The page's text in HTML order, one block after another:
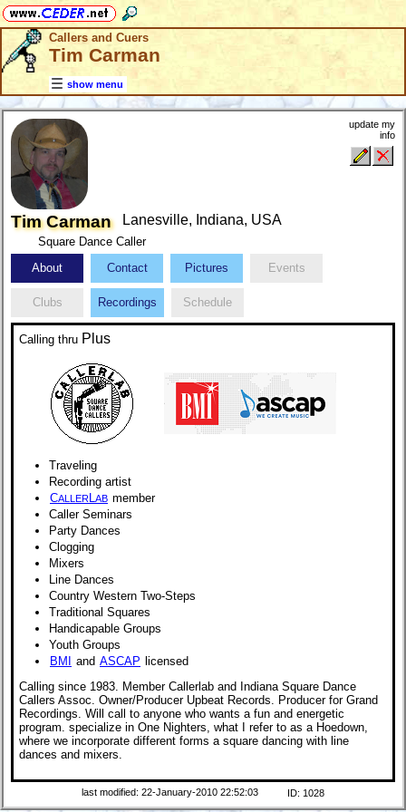
Callers and Cuers
Tim Carman
show menu
Tim Carman Lanesville, Indiana, USA
Square Dance Caller
update my
info
About Contact Pictures Events
Clubs Recordings Schedule
Calling thru Plus
Traveling
Recording artist
CALLER AB member
Caller Seminars
Party Dances
Clogging
Mixers
Line Dances
Country Western Two-Steps
Traditional Squares
Handicapable Groups
Youth Groups
BMI
and ASCAP licensed
Calling since 1983. Member Callerlab and Indiana Square Dance
Callers Assoc. Owner/Producer Upbeat Records. Producer for Grand
Recordings. Will call to anyone who wants a fun and energetic
program. specialize in One Nighters, what I refer to as a Hoedown,
where we incorporate different forms a square dancing with line
dances and mixers.
last modified: 22-January-2010 22:52:03 ID: 1028